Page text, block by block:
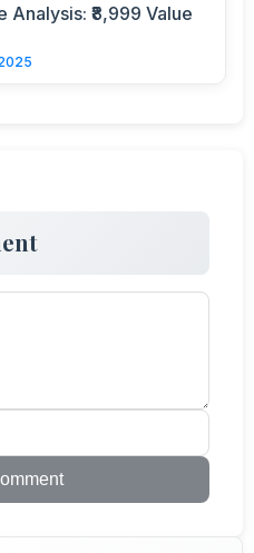
₹8,999 Value